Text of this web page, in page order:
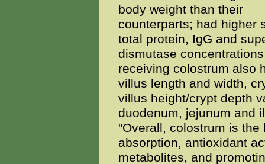
body weight than their
counterparts; had higher
total protein, IgG and
dismutase
receiving colostrum also
villus length and width,
villus height/crypt depth
duodenum, jejunum and
"Overall, colostrum is
absorption, antioxidant
metabolites, and